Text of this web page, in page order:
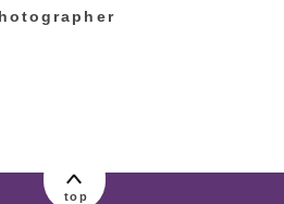
top